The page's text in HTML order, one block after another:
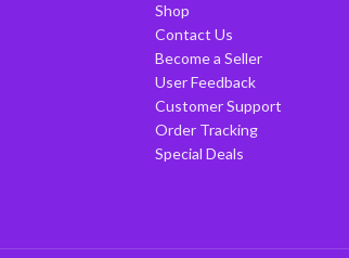
Shop
Contact Us
Become a Seller
User Feedback
Customer Support
Order Tracking
Special Deals